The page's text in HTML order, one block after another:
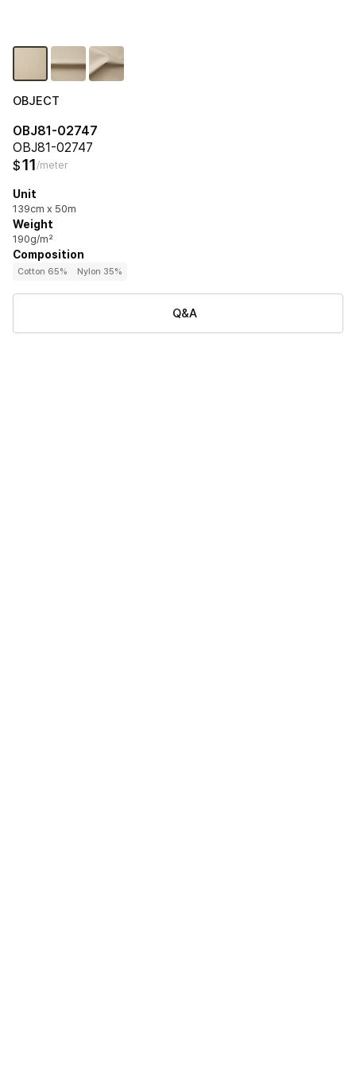
OBJECT
OBJ81-02747
OBJ81-02747
$11/meter
Unit
139cm x 50m
Weight
190g/m²
Composition
Cotton 65% Nylon 35%
Q&A